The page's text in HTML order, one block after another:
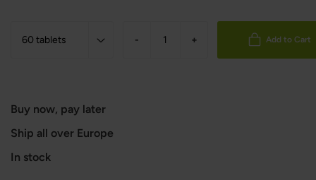
- + Add to Cart
Buy now, pay later
Ship all over Europe
In stock